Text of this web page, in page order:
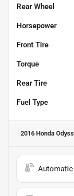
Rear Wheel
Horsepower
Front Tire
Torque
Rear Tire
Fuel Type
2016 Honda